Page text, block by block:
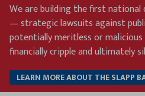
Skip
content
We are building the first national
— strategic lawsuits against
potentially meritless or
financially cripple and ultimately
LEARN MORE ABOUT THE SLAPP